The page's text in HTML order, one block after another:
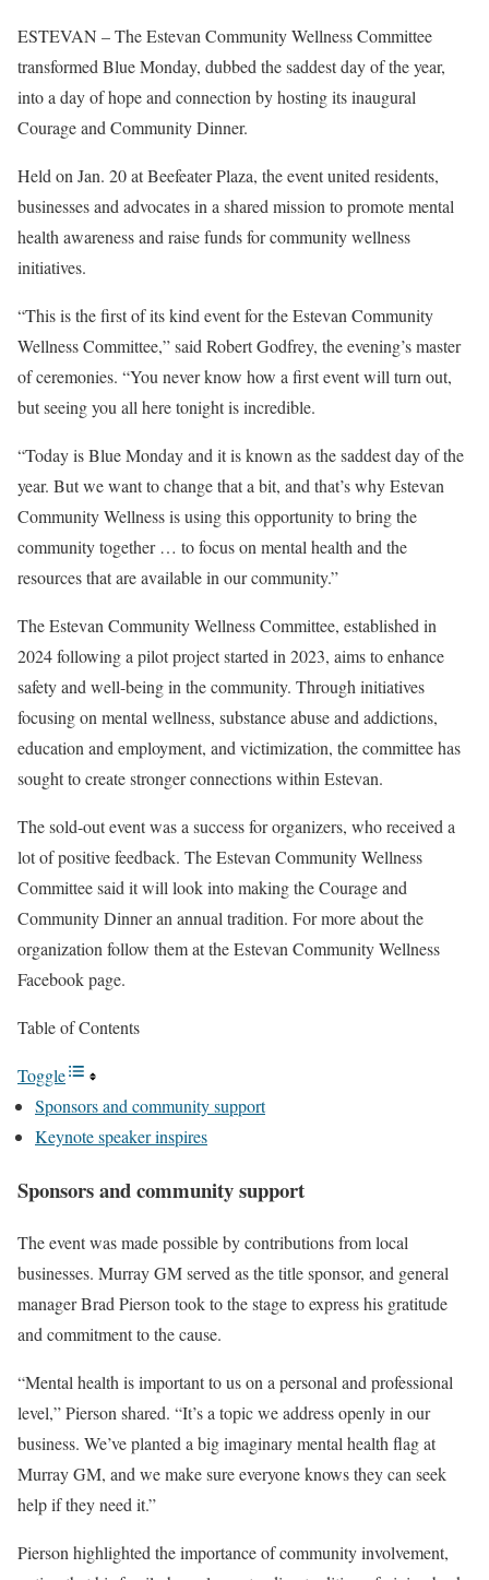
ESTEVAN – The Estevan Community Wellness Committee
transformed Blue Monday, dubbed the saddest day of the year,
into a day of hope and connection by hosting its inaugural
Courage and Community Dinner.
Held on Jan. 20 at Beefeater Plaza, the event united residents,
businesses and advocates in a shared mission to promote mental
health awareness and raise funds for community wellness
initiatives.
“This is the first of its kind event for the Estevan Community
Wellness Committee,” said Robert Godfrey, the evening’s master
of ceremonies. “You never know how a first event will turn out,
but seeing you all here tonight is incredible.
“Today is Blue Monday and it is known as the saddest day of the
year. But we want to change that a bit, and that’s why Estevan
Community Wellness is using this opportunity to bring the
community together … to focus on mental health and the
resources that are available in our community.”
The Estevan Community Wellness Committee, established in
2024 following a pilot project started in 2023, aims to enhance
safety and well-being in the community. Through initiatives
focusing on mental wellness, substance abuse and addictions,
education and employment, and victimization, the committee has
sought to create stronger connections within Estevan.
The sold-out event was a success for organizers, who received a
lot of positive feedback. The Estevan Community Wellness
Committee said it will look into making the Courage and
Community Dinner an annual tradition. For more about the
organization follow them at the Estevan Community Wellness
Facebook page.
Table of Contents
Toggle
Sponsors and community support
Keynote speaker inspires
Sponsors and community support
The event was made possible by contributions from local
businesses. Murray GM served as the title sponsor, and general
manager Brad Pierson took to the stage to express his gratitude
and commitment to the cause.
“Mental health is important to us on a personal and professional
level,” Pierson shared. “It’s a topic we address openly in our
business. We’ve planted a big imaginary mental health flag at
Murray GM, and we make sure everyone knows they can seek
help if they need it.”
Pierson highlighted the importance of community involvement,